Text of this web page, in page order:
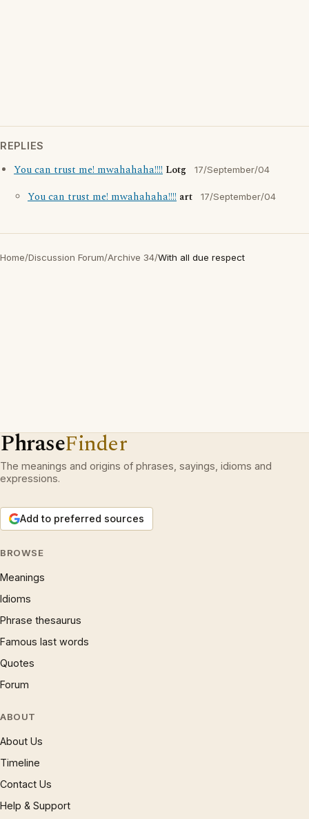
REPLIES
You can trust me! mwahahaha!!!! Lotg 17/September/04
You can trust me! mwahahaha!!!! art 17/September/04
Home/Discussion Forum/Archive 34/With all due respect
PhraseFinder
The meanings and origins of phrases, sayings, idioms and
expressions.
Add to preferred sources
BROWSE
Meanings
Idioms
Phrase thesaurus
Famous last words
Quotes
Forum
ABOUT
About Us
Timeline
Contact Us
Help & Support